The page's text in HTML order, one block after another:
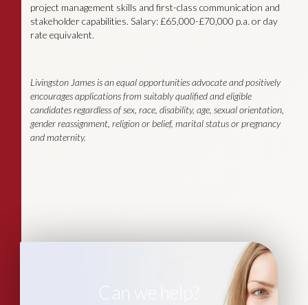
project management skills and first-class communication and
stakeholder capabilities. Salary: £65,000-£70,000 p.a. or day
rate equivalent.
Livingston James is an equal opportunities advocate and positively
encourages applications from suitably qualified and eligible
candidates regardless of sex, race, disability, age, sexual orientation,
gender reassignment, religion or belief, marital status or pregnancy
and maternity.
Can we help?